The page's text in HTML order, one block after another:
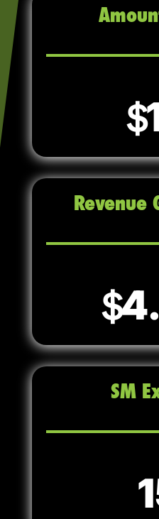
Revenue
SM